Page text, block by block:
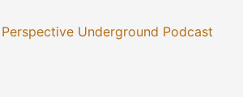
Perspective Underground Podcast